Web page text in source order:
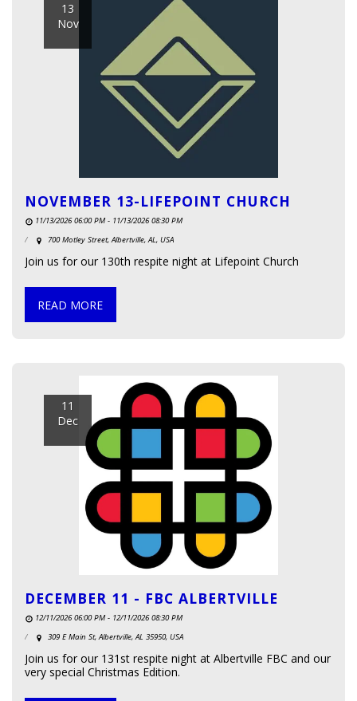
13
Nov
NOVEMBER 13-LIFEPOINT CHURCH
11/13/2026 06:00 PM - 11/13/2026 08:30 PM
700 Motley Street, Albertville, AL, USA
Join us for our 130th respite night at Lifepoint Church
READ MORE
11
Dec
DECEMBER 11 - FBC ALBERTVILLE
12/11/2026 06:00 PM - 12/11/2026 08:30 PM
309 E Main St, Albertville, AL 35950, USA
Join us for our 131st respite night at Albertville FBC and our
very special Christmas Edition.